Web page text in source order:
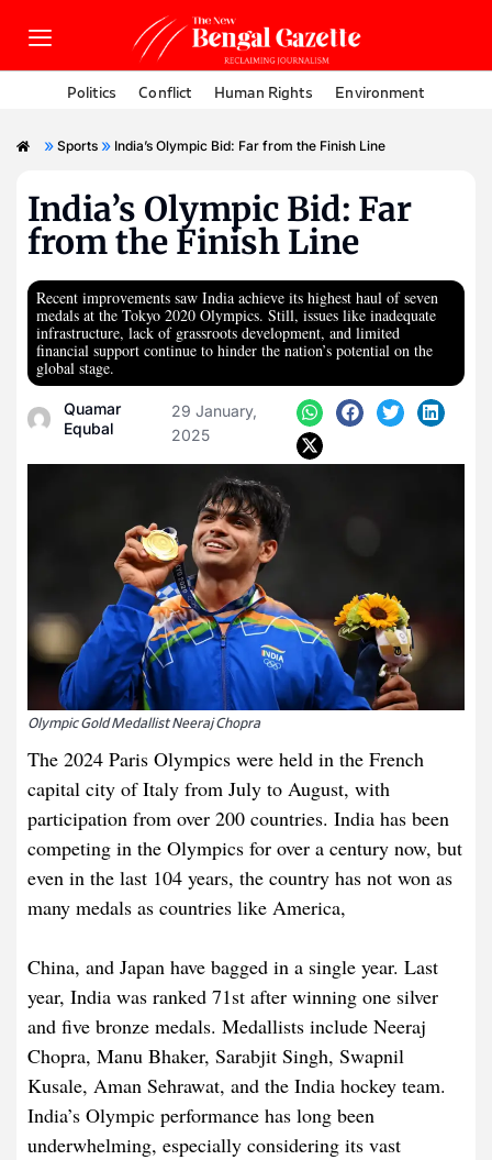
Politics Conflict Human Rights Environment
» Sports » India’s Olympic Bid: Far from the Finish Line
India’s Olympic Bid: Far
from the Finish Line
Recent improvements saw India achieve its highest haul of seven
medals at the Tokyo 2020 Olympics. Still, issues like inadequate
infrastructure, lack of grassroots development, and limited
financial support continue to hinder the nation’s potential on the
global stage.
Quamar
Equbal
29 January,
2025
Olympic Gold Medallist Neeraj Chopra
The 2024 Paris Olympics were held in the French
capital city of Italy from July to August, with
participation from over 200 countries. India has been
competing in the Olympics for over a century now, but
even in the last 104 years, the country has not won as
many medals as countries like America,
China, and Japan have bagged in a single year. Last
year, India was ranked 71st after winning one silver
and five bronze medals. Medallists include Neeraj
Chopra, Manu Bhaker, Sarabjit Singh, Swapnil
Kusale, Aman Sehrawat, and the India hockey team.
India’s Olympic performance has long been
underwhelming, especially considering its vast